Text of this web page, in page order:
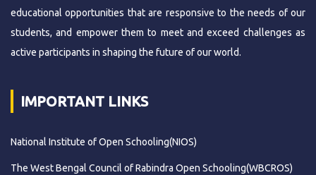
educational opportunities that are responsive to the needs of our
students, and empower them to meet and exceed challenges as
active participants in shaping the future of our world.
IMPORTANT LINKS
National Institute of Open Schooling(NIOS)
The West Bengal Council of Rabindra Open Schooling(WBCROS)